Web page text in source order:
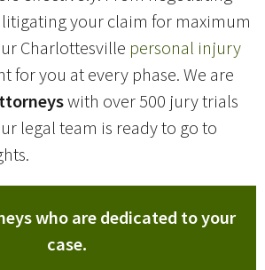
your claim for maximum
Charlottesville personal injury
for you at every phase. We are
with over 500 jury trials
legal team is ready to go to
who are dedicated to your
case.